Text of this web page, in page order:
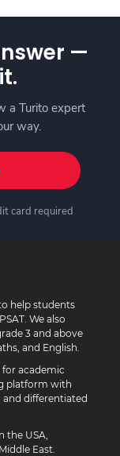
—
a Turito expert
way.
card required
help students
We also
3 and above
and English.
academic
platform with
and differentiated
the USA,
East.